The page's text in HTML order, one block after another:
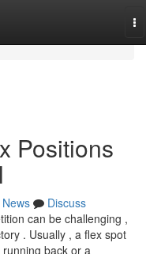
Positions
News
Discuss
can be challenging ,
. Usually , a flex spot
back or a